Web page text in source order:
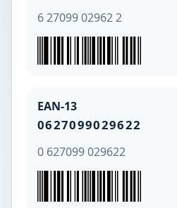
6 27099 02962 2
EAN-13
0627099029622
0 627099 029622